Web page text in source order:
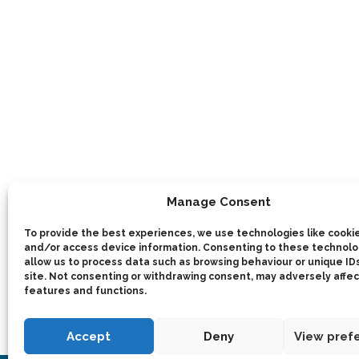
Manage Consent
To provide the best experiences, we use technologies like
and/or access device information. Consenting to these
allow us to process data such as browsing behaviour or unique
site. Not consenting or withdrawing consent, may adversely
features and functions.
Accept Deny View